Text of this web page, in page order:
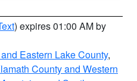
) expires 01:00 AM by
Eastern Lake County,
County and Western